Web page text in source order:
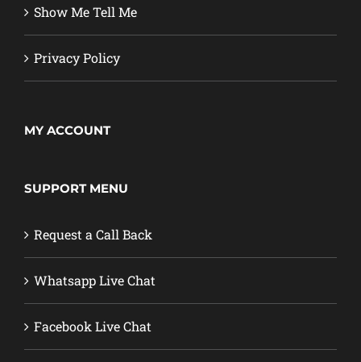
Show Me Tell Me
Privacy Policy
MY ACCOUNT
SUPPORT MENU
Request a Call Back
Whatsapp Live Chat
Facebook Live Chat